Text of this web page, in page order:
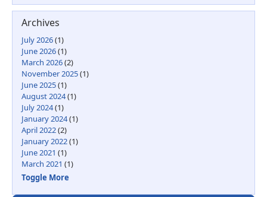
Archives
July 2026(1)
June 2026(1)
March 2026(2)
November 2025(1)
June 2025(1)
August 2024(1)
July 2024(1)
January 2024(1)
April 2022(2)
January 2022(1)
June 2021 (1)
March 2021 (1)
Toggle More